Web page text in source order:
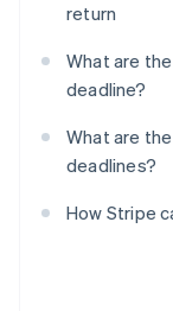
return
What are
deadline?
What are
deadlines?
How Stripe